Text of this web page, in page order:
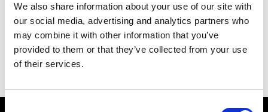
We also share information about your use of our site with
our social media, advertising and analytics partners who
may combine it with other information that you’ve
provided to them or that they’ve collected from your use
of their services.
Hul le Kes